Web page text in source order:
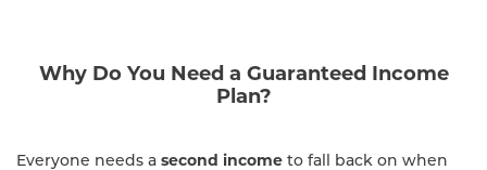
Why Do You Need a Guaranteed Income
Plan?
Everyone needs a second income to fall back on when